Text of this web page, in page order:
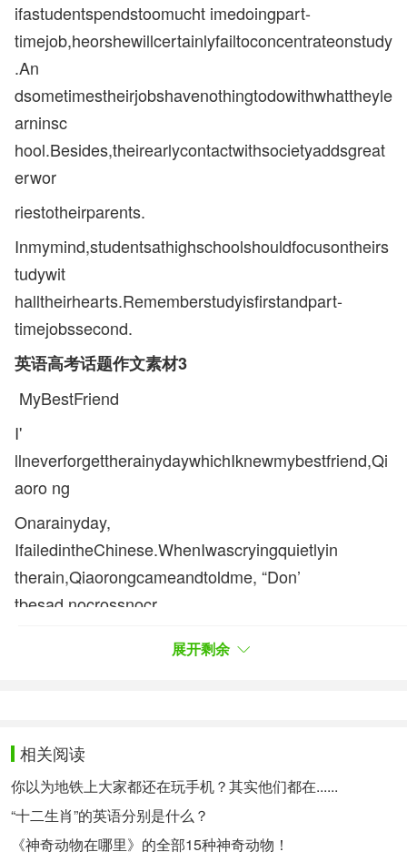
ifastudentspendstoomucht imedoingpart-
timejob,heorshewillcertainlyfailtoconcentrateonstudy
.An
dsometimestheirjobshavenothingtodowithwhattheyle
arninsc
hool.Besides,theirearlycontactwithsocietyaddsgreat
erwor
riestotheirparents.
Inmymind,studentsathighschoolshouldfocusontheirs
tudywit
halltheirhearts.Rememberstudyisfirstandpart-
timejobssecond.
英语高考话题作文素材3
MyBestFriend
I'
llneverforgettherainydaywhichIknewmybestfriend,Qi
aoro ng
Onarainyday,
IfailedintheChinese.WhenIwascryingquietlyin
therain,Qiaorongcameandtoldme, “Don’
tbesad,nocrossnocr
rup!Ib elieveyou' llsucceedsoonerorlater.
instopped,andIsawbeautifulrainbowappearandthesu
nwasshin
ing.Everythingbecamewonderfulandlgaveherabigsm
ile.Sincethenwehavebeenthebestfriends.Weshareha
展开剩余
相关阅读
你以为地铁上大家都还在玩手机？其实他们都在......
“十二生肖”的英语分别是什么？
《神奇动物在哪里》的全部15种神奇动物！